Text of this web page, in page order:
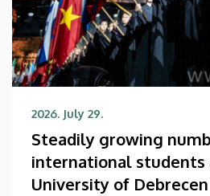
2026. July 29.
Steadily growing
international students
University of Debrecen